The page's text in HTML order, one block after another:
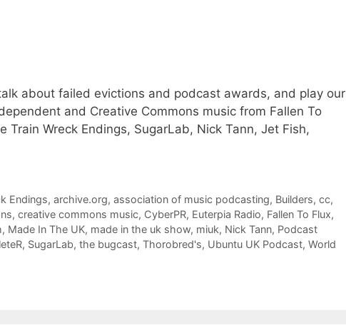
about failed evictions and podcast awards, and play our
and Creative Commons music from Fallen To
Train Wreck Endings, SugarLab, Nick Tann, Jet Fish,
Endings,archive.org,association of music podcasting, Builders,cc,
, creative commons music, CyberPR, Euterpia Radio, Fallen To Flux,
, Made In The UK, made in the uk show, miuk, Nick Tann, Podcast
, SugarLab, the bugcast, Thorobred's, Ubuntu UK Podcast, World